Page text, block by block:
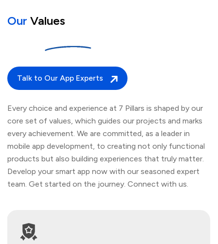
Our Values
Talk to Our App Experts
Every choice and experience at 7 Pillars is shaped by our
core set of values, which guides our projects and marks
every achievement. We are committed, as a leader in
mobile app development, to creating not only functional
products but also building experiences that truly matter.
Develop your smart app now with our seasoned expert
team. Get started on the journey. Connect with us.